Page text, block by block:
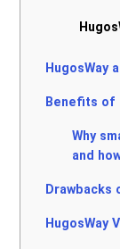
HugosWay
Benefits of
Why
and
Drawbacks
HugosWay